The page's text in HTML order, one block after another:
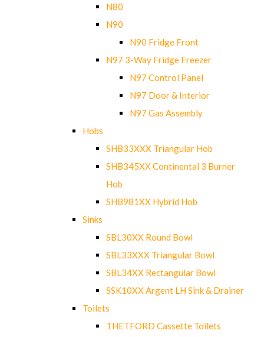
N80
N90
N90 Fridge Front
N97 3-Way Fridge Freezer
N97 Control Panel
N97 Door & Interior
N97 Gas Assembly
Hobs
SHB33XXX Triangular Hob
SHB345XX Continental 3 Burner
Hob
SHB981XX Hybrid Hob
Sinks
SBL30XX Round Bowl
SBL33XXX Triangular Bowl
SBL34XX Rectangular Bowl
SSK10XX Argent LH Sink & Drainer
Toilets
THETFORD Cassette Toilets